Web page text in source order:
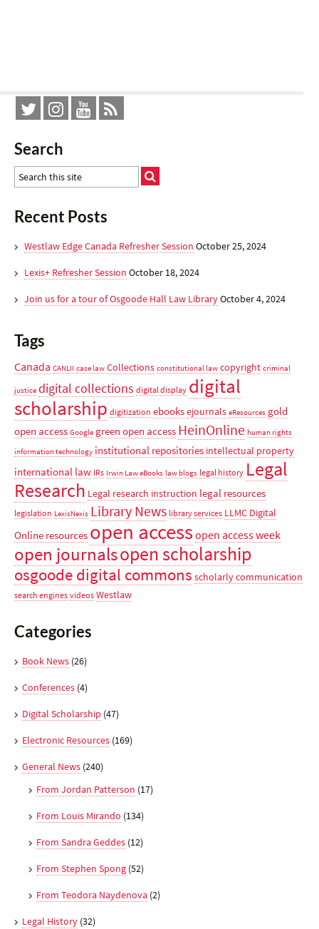
Search
Recent Posts
Westlaw Edge Canada Refresher Session October 25, 2024
Lexis+ Refresher Session October 18, 2024
Join us for a tour of Osgoode Hall Law LibraryOctober 4, 2024
Tags
Canada CANLII case law Collections constitutional law copyright criminal
justice digital collections digital display digital
scholarship digitization ebooksejournals eResources gold
open access Google green open access HeinOnline human rights
information technology institutional repositories intellectual property
international law IRs Irwin Law eBooks law blogs legal history Legal
Research Legal research instruction legal resources
legislation LexisNexis Library News library services LLMC Digital
Online resources open accessopen access week
open journalsopen scholarship
osgoode digital commons scholarly communication
search engines videos Westlaw
Categories
Book News (26)
Conferences (4)
Digital Scholarship (47)
Electronic Resources (169)
General News (240)
From Jordan Patterson (17)
From Louis Mirando (134)
From Sandra Geddes (12)
From Stephen Spong (52)
From Teodora Naydenova (2)
Legal History (32)